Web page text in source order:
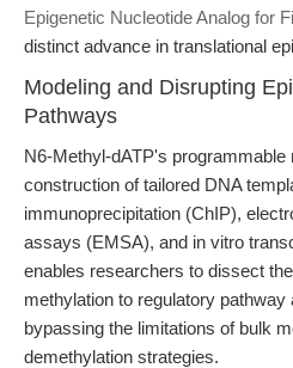
Epigenetic Nucleotide Analog for
distinct advance in translational
Modeling and Disrupting
Pathways
N6-Methyl-dATP's programmable
construction of tailored DNA
immunoprecipitation (ChIP),
assays (EMSA), and in vitro
enables researchers to dissect
methylation to regulatory
bypassing the limitations of bulk
demethylation strategies.